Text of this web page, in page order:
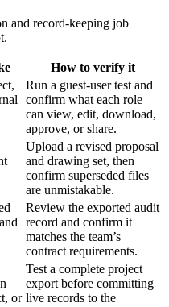
and record-keeping job
How to verify it
Run a guest-user test and
confirm what each role
can view, edit, download,
approve, or share.
Upload a revised proposal
and drawing set, then
confirm superseded files
are unmistakable.
Review the exported audit
record and confirm it
matches the team’s
contract requirements.
or
Test a complete project
export before committing
live records to the